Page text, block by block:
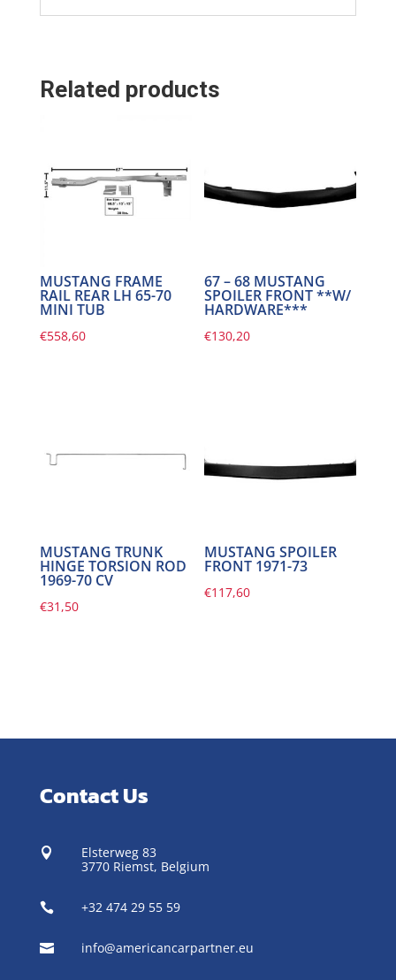
Related products
MUSTANG FRAME
RAIL REAR LH 65-70
MINI TUB
€558,60
67 – 68 MUSTANG
SPOILER FRONT **W/
HARDWARE***
€130,20
MUSTANG TRUNK
HINGE TORSION ROD
1969-70 CV
€31,50
MUSTANG SPOILER
FRONT 1971-73
€117,60
Contact Us

Elsterweg 83
3770 Riemst, Belgium
 +32 474 29 55 59
 info@americancarpartner.eu